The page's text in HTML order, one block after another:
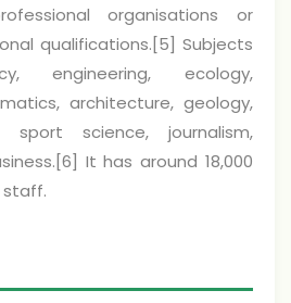
organisations or
qualifications.[5] Subjects
engineering, ecology,
architecture, geology,
sport science, journalism,
It has around 18,000
staff.